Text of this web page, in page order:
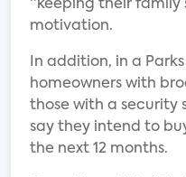
“keeping their family
motivation.
In addition, in a
homeowners with
those with a security
say they intend to
the next 12 months.